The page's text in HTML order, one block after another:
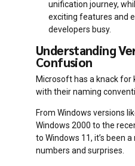
unification journey,
exciting features and
developers busy.
Understanding
Confusion
Microsoft has a knack for
with their naming
From Windows versions
Windows 2000 to the
to Windows 11, it’s been
numbers and surprises.